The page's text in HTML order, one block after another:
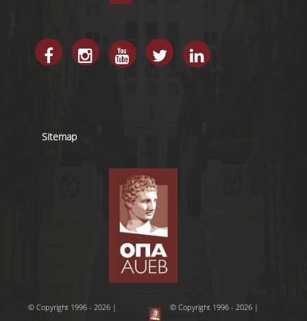
Sitemap
© Copyright 1996 - 2026 | © Copyright 1996 - 2026 |